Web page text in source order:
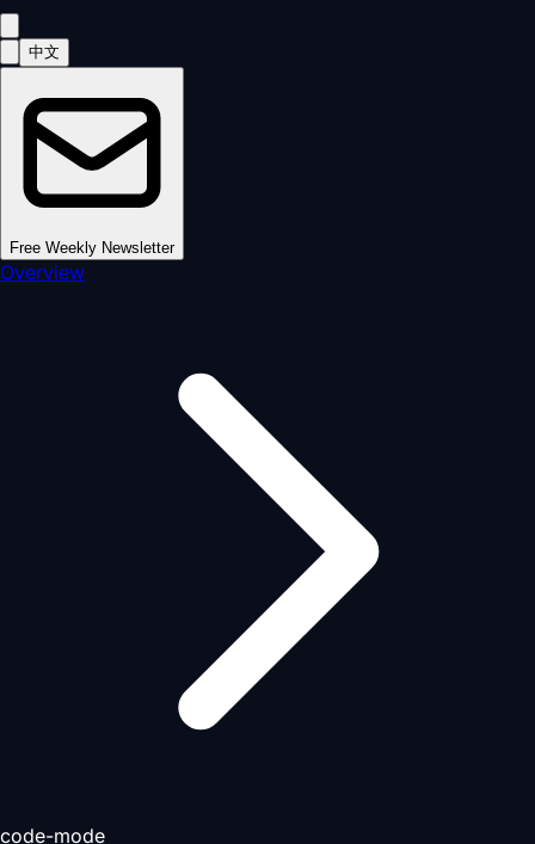
中文
Free Weekly Newsletter
Overview
code-mode